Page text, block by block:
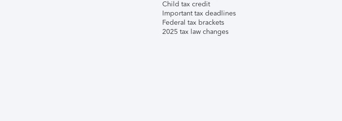
Child tax credit
Important tax deadlines
Federal tax brackets
2025 tax law changes